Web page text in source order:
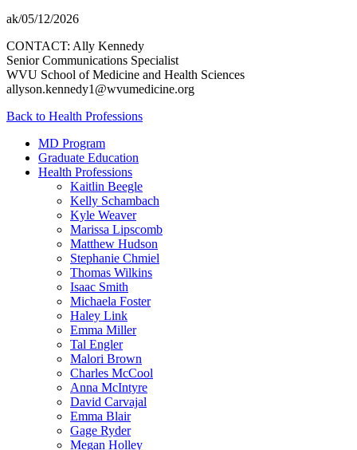
ak/05/12/2026
CONTACT: Ally Kennedy
Senior Communications Specialist
WVU School of Medicine and Health Sciences
allyson.kennedy1@wvumedicine.org
Back to Health Professions
MD Program
Graduate Education
Health Professions
Kaitlin Beegle
Kelly Schambach
Kyle Weaver
Marissa Lipscomb
Matthew Hudson
Stephanie Chmiel
Thomas Wilkins
Isaac Smith
Michaela Foster
Haley Link
Emma Miller
Tal Engler
Malori Brown
Charles McCool
Anna McIntyre
David Carvajal
Emma Blair
Gage Ryder
Megan Holley